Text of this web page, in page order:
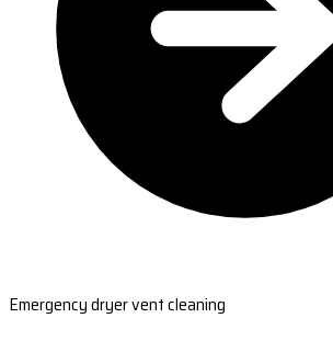
Emergency dryer vent cleaning